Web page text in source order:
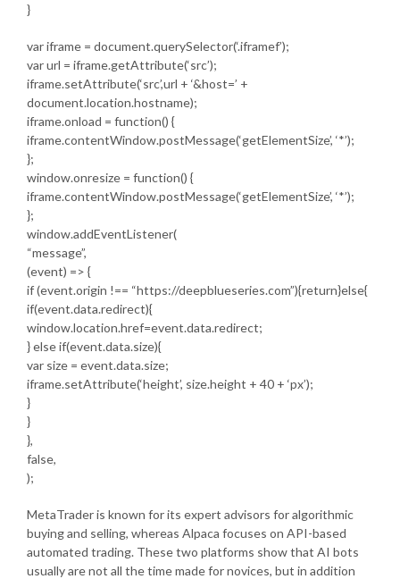
}
var iframe = document.querySelector(‘.iframef’);
var url = iframe.getAttribute(‘src’);
iframe.setAttribute(‘src’,url + ‘&host=’ +
document.location.hostname);
iframe.onload = function() {
iframe.contentWindow.postMessage(‘getElementSize’, ‘*’);
};
window.onresize = function() {
iframe.contentWindow.postMessage(‘getElementSize’, ‘*’);
};
window.addEventListener(
“message”,
(event) => {
if (event.origin !== “https://deepblueseries.com”){return}else{
if(event.data.redirect){
window.location.href=event.data.redirect;
} else if(event.data.size){
var size = event.data.size;
iframe.setAttribute(‘height’, size.height + 40 + ‘px’);
}
}
},
false,
);
MetaTrader is known for its expert advisors for algorithmic
buying and selling, whereas Alpaca focuses on API-based
automated trading. These two platforms show that AI bots
usually are not all the time made for novices, but in addition